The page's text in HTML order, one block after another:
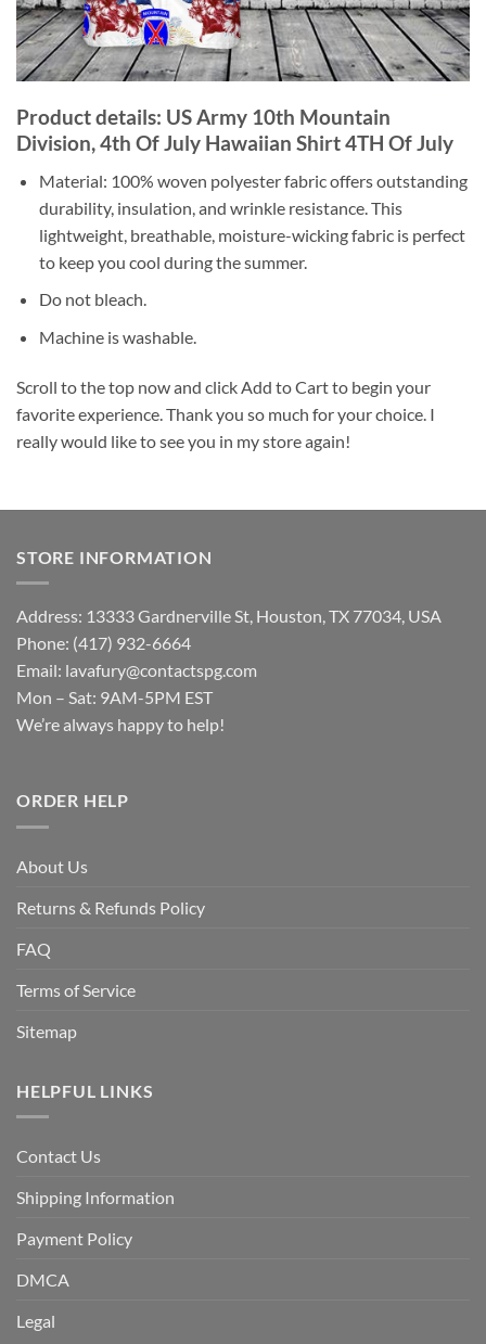
Product details: US Army 10th Mountain
Division, 4th Of July Hawaiian Shirt 4TH Of July
Material: 100% woven polyester fabric offers outstanding
durability, insulation, and wrinkle resistance. This
lightweight, breathable, moisture-wicking fabric is perfect
to keep you cool during the summer.
Do not bleach.
Machine is washable.
Scroll to the top now and click Add to Cart to begin your
favorite experience. Thank you so much for your choice. I
really would like to see you in my store again!
STORE INFORMATION
Address: 13333 Gardnerville St, Houston, TX 77034, USA
Phone: (417) 932-6664
Email: lavafury@contactspg.com
Mon – Sat: 9AM-5PM EST
We’re always happy to help!
ORDER HELP
About Us
Returns & Refunds Policy
FAQ
Terms of Service
Sitemap
HELPFUL LINKS
Contact Us
Shipping Information
Payment Policy
DMCA
Legal